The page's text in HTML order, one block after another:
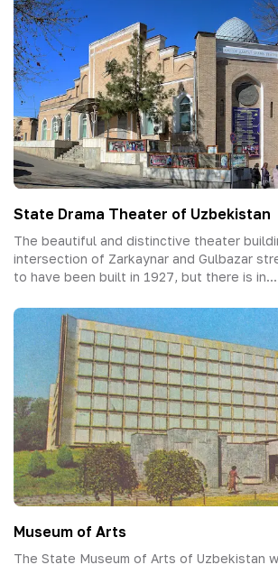
State Drama Theater of Uzbekistan
The beautiful and distinctive theater
intersection of Zarkaynar and Gulbazar
to have been built in 1927, but there is in...
Museum of Arts
The State Museum of Arts of Uzbekistan